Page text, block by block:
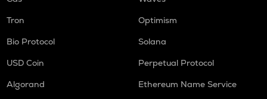
Tron
Optimism
Bio Protocol
Solana
USD Coin
Perpetual Protocol
Algorand
Ethereum Name Service